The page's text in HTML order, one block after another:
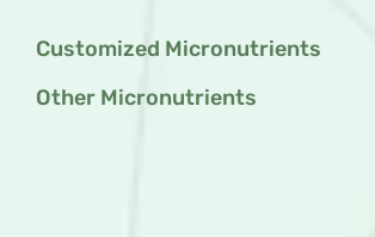
Customized Micronutrients
Other Micronutrients